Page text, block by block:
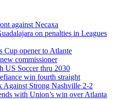
against Necaxa
on penalties in Leagues
Cup opener to Atlante
commissioner
US Soccer thru 2030
win fourth straight
Against Strong Nashville 2-2
with Union’s win over Atlanta